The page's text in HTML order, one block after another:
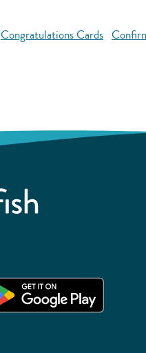
Congratulations Cards